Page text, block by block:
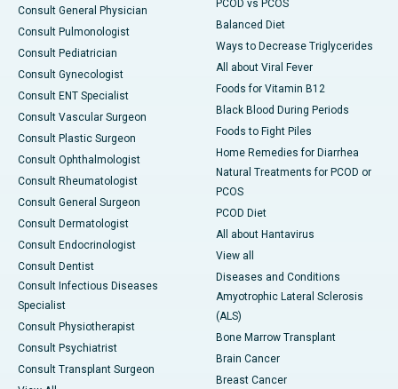
Consult General Physician
Consult Pulmonologist
Consult Pediatrician
Consult Gynecologist
Consult ENT Specialist
Consult Vascular Surgeon
Consult Plastic Surgeon
Consult Ophthalmologist
Consult Rheumatologist
Consult General Surgeon
Consult Dermatologist
Consult Endocrinologist
Consult Dentist
Consult Infectious Diseases
Specialist
Consult Physiotherapist
Consult Psychiatrist
Consult Transplant Surgeon
PCOD vs PCOS
Balanced Diet
Ways to Decrease Triglycerides
All about Viral Fever
Foods for Vitamin B12
Black Blood During Periods
Foods to Fight Piles
Home Remedies for Diarrhea
Natural Treatments for PCOD or
PCOS
PCOD Diet
All about Hantavirus
View all
Diseases and Conditions
Amyotrophic Lateral Sclerosis
(ALS)
Bone Marrow Transplant
Brain Cancer
Breast Cancer